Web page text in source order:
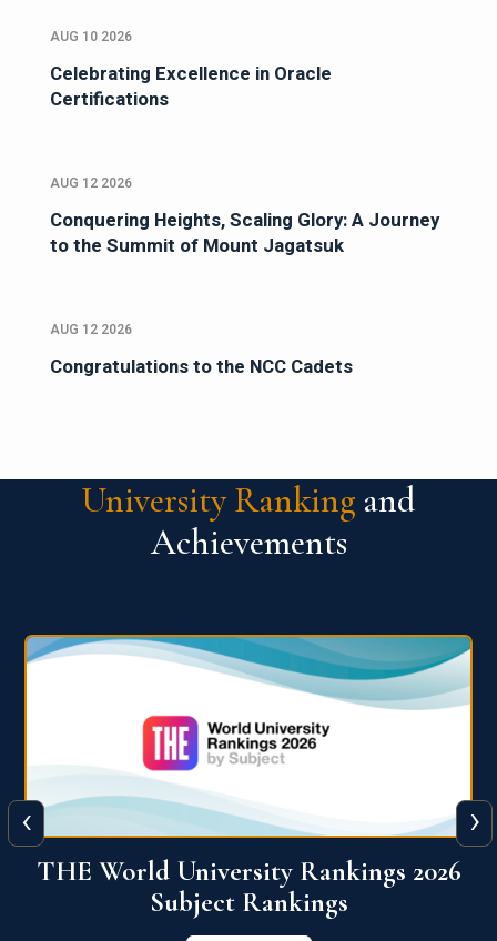
AUG 10 2026
Celebrating Excellence in Oracle
Certifications
AUG 12 2026
Conquering Heights, Scaling Glory: A Journey
to the Summit of Mount Jagatsuk
AUG 12 2026
Congratulations to the NCC Cadets
University Ranking and
Achievements
QS World University Ranking 2026
View More
‹ ›